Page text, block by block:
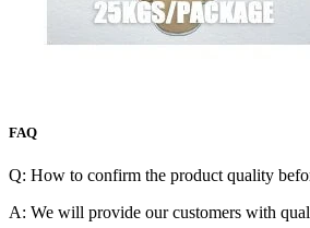
FAQ
Q: How to confirm the product quality
A: We will provide our customers with